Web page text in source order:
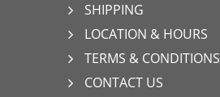
SHIPPING
LOCATION & HOURS
TERMS & CONDITIONS
CONTACT US